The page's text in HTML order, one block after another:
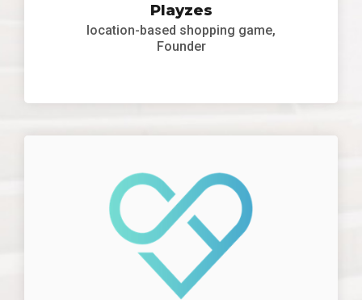
Playzes
location-based shopping game,
Founder